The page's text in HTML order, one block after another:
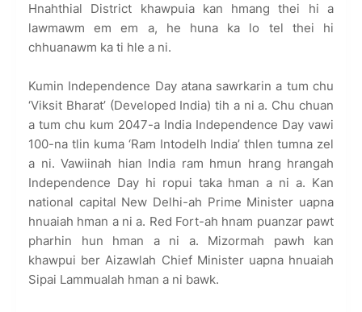
Hnahthial District khawpuia kan hmang thei hi a
lawmawm em em a, he huna ka lo tel thei hi
chhuanawm ka ti hle a ni.
Kumin Independence Day atana sawrkarin a tum chu
‘Viksit Bharat’ (Developed India) tih a ni a. Chu chuan
a tum chu kum 2047-a India Independence Day vawi
100-na tlin kuma ‘Ram Intodelh India’ thlen tumna zel
a ni. Vawiinah hian India ram hmun hrang hrangah
Independence Day hi ropui taka hman a ni a. Kan
national capital New Delhi-ah Prime Minister uapna
hnuaiah hman a ni a. Red Fort-ah hnam puanzar pawt
pharhin hun hman a ni a. Mizormah pawh kan
khawpui ber Aizawlah Chief Minister uapna hnuaiah
Sipai Lammualah hman a ni bawk.